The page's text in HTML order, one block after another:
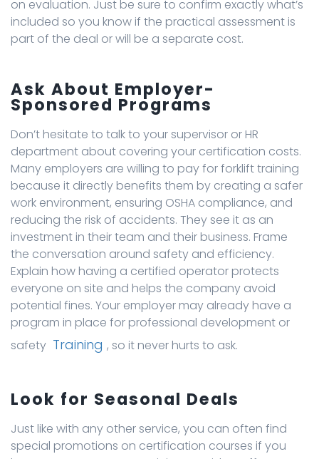
on evaluation. Just be sure to confirm exactly what’s
included so you know if the practical assessment is
part of the deal or will be a separate cost.
Ask About Employer-
Sponsored Programs
Don’t hesitate to talk to your supervisor or HR
department about covering your certification costs.
Many employers are willing to pay for forklift training
because it directly benefits them by creating a safer
work environment, ensuring OSHA compliance, and
reducing the risk of accidents. They see it as an
investment in their team and their business. Frame
the conversation around safety and efficiency.
Explain how having a certified operator protects
everyone on site and helps the company avoid
potential fines. Your employer may already have a
program in place for professional development or
safety Training , so it never hurts to ask.
Look for Seasonal Deals
Just like with any other service, you can often find
special promotions on certification courses if you